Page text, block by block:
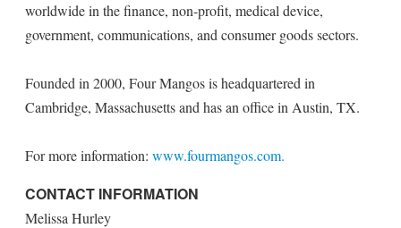
worldwide in the finance, non-profit, medical device,
government, communications, and consumer goods sectors.
Founded in 2000, Four Mangos is headquartered in
Cambridge, Massachusetts and has an office in Austin, TX.
For more information: www.fourmangos.com.
CONTACT INFORMATION
Melissa Hurley